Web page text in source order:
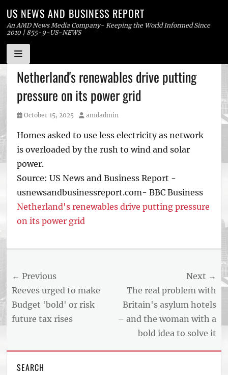
Skip
to
content
US NEWS AND BUSINESS REPORT
An AMD News Media Company- Keeping the World Informed Since
2010 | 855-9-US-NEWS
Netherland's renewables drive putting
pressure on its power grid
Posted
October 15, 2025 Author
amdadmin
Homes asked to use less electricity as network
is overloaded by the rush to wind and solar
power.
Source: US News and Business Report -
usnewsandbusinessreport.com- BBC Business
Netherland's renewables drive putting pressure
on its power grid
Post
navigation
← Previous
Previous
post:
Reeves urged to make
Budget 'bold' or risk
future tax rises
Next →
Next
post:
The real problem with
Britain's asylum hotels
– and the woman with a
bold idea to solve it
SEARCH